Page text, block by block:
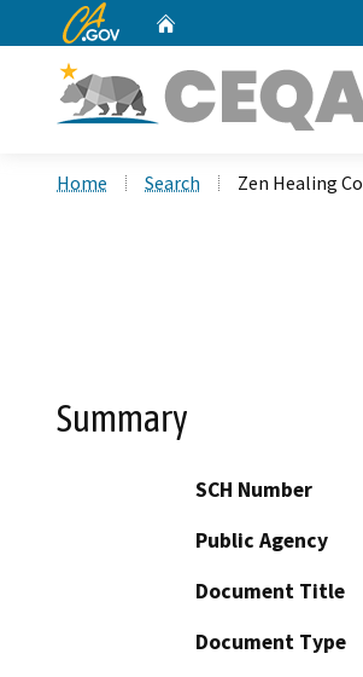
CA.gov
Home Search Zen Healing
Summary
SCH Number
Public Agency
Document Title
Document Type